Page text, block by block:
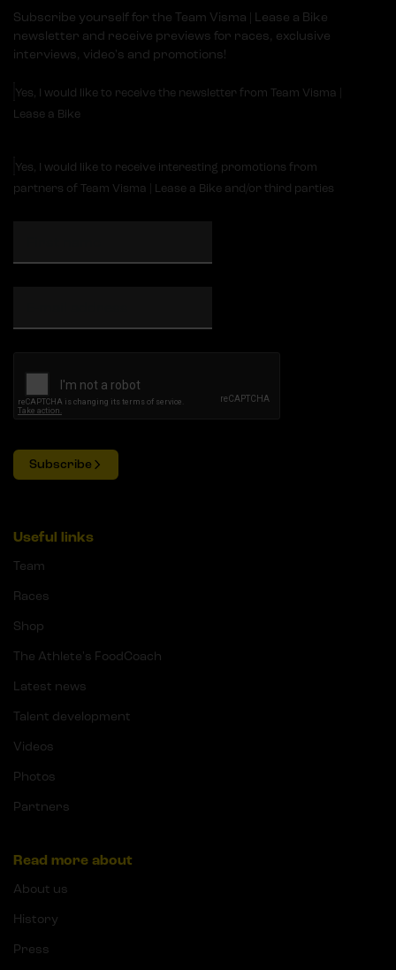
Subscribe yourself for the Team Visma | Lease a Bike
newsletter and receive previews for races, exclusive
interviews, video's and promotions!
Yes, I would like to receive the newsletter from Team Visma |
Lease a Bike
Yes, I would like to receive interesting promotions from
partners of Team Visma | Lease a Bike and/or third parties
Subscribe
Useful links
Team
Races
Shop
The Athlete's FoodCoach
Latest news
Talent development
Videos
Photos
Partners
Read more about
About us
History
Press